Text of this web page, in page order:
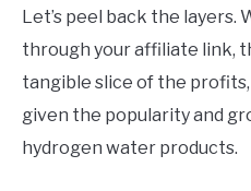
Let’s peel back the layers.
through your affiliate link,
tangible slice of the profits,
given the popularity and
hydrogen water products.